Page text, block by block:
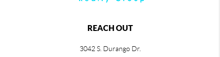
REACH OUT
3042 S. Durango Dr.